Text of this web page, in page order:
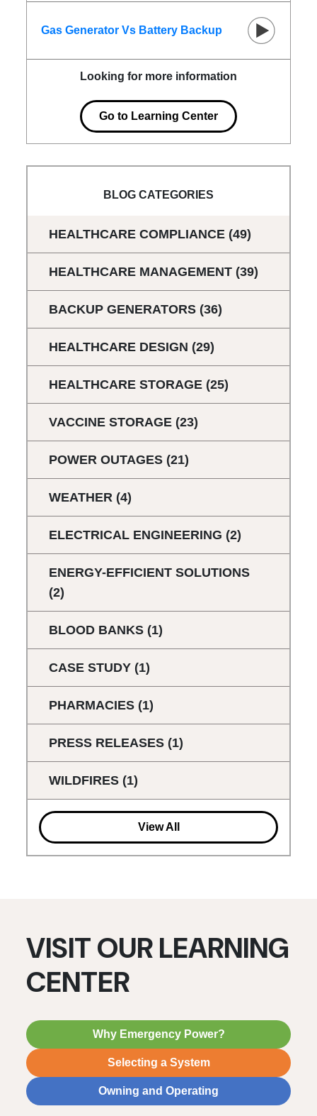
Gas Generator Vs Battery Backup
Looking for more information
Go to Learning Center
BLOG CATEGORIES
HEALTHCARE COMPLIANCE (49)
HEALTHCARE MANAGEMENT (39)
BACKUP GENERATORS (36)
HEALTHCARE DESIGN (29)
HEALTHCARE STORAGE (25)
VACCINE STORAGE (23)
POWER OUTAGES (21)
WEATHER (4)
ELECTRICAL ENGINEERING (2)
ENERGY-EFFICIENT SOLUTIONS
(2)
BLOOD BANKS (1)
CASE STUDY (1)
PHARMACIES (1)
PRESS RELEASES (1)
WILDFIRES (1)
View All
VISIT OUR LEARNING
CENTER
Why Emergency Power?
Selecting a System
Owning and Operating